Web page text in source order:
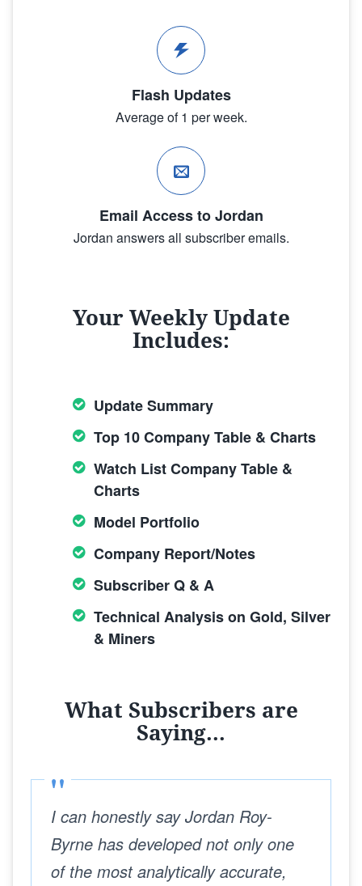
Flash Updates
Average of 1 per week.
Email Access to Jordan
Jordan answers all subscriber emails.
Your Weekly Update
Includes:
Update Summary
Top 10 Company Table & Charts
Watch List Company Table &
Charts
Model Portfolio
Company Report/Notes
Subscriber Q & A
Technical Analysis on Gold, Silver
& Miners
What Subscribers are
Saying...
I can honestly say Jordan Roy-
Byrne has developed not only one
of the most analytically accurate,